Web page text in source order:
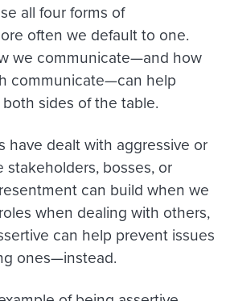
all four forms of
often we default to one.
we communicate—and how
communicate—can help
sides of the table.
have dealt with aggressive or
stakeholders, bosses, or
can build when we
when dealing with others,
can help prevent issues
ones—instead.